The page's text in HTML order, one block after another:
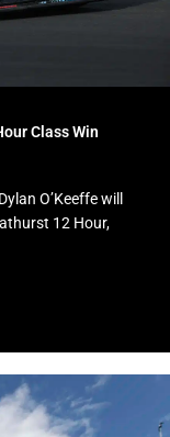
Class Win
O’Keeffe will
12 Hour,